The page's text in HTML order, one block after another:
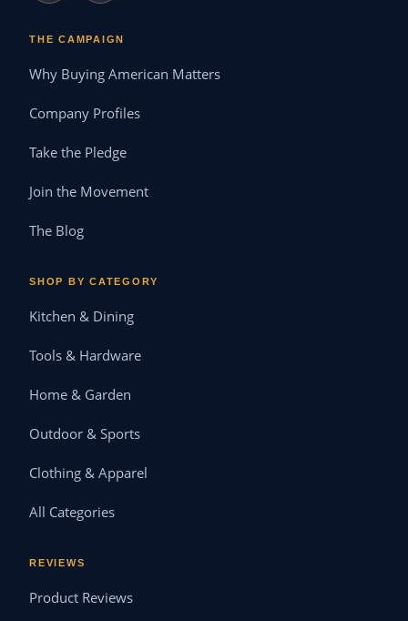
THE CAMPAIGN
Why Buying American Matters
Company Profiles
Take the Pledge
Join the Movement
The Blog
SHOP BY CATEGORY
Kitchen & Dining
Tools & Hardware
Home & Garden
Outdoor & Sports
Clothing & Apparel
All Categories
REVIEWS
Product Reviews